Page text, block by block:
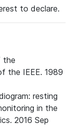
to declare.
the
the IEEE. 1989
resting
in the
2016 Sep